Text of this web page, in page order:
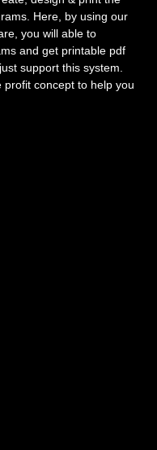
Here, by using our
you will able to
and get printable pdf
support this system.
concept to help you